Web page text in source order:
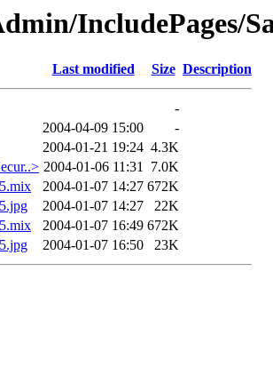
IncludePages/
Last modified Size Description
-
2004-04-09 15:00
-
2004-01-21 19:24 4.3K
2004-01-06 11:31 7.0K
2004-01-07 14:27 672K
2004-01-07 14:27
22K
2004-01-07 16:49 672K
2004-01-07 16:50 23K